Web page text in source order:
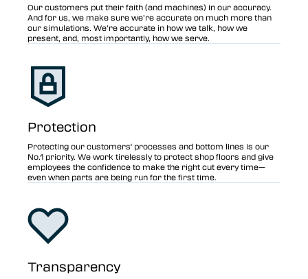
Our customers put their faith (and machines) in our accuracy.
And for us, we make sure we’re accurate on much more than
our simulations. We’re accurate in how we talk, how we
present, and, most importantly, how we serve.
Protection
Protecting our customers' processes and bottom lines is our
No.1 priority. We work tirelessly to protect shop floors and give
employees the confidence to make the right cut every time—
even when parts are being run for the first time.
Transparency